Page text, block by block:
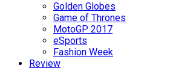
Golden Globes
Game of Thrones
MotoGP 2017
eSports
Fashion Week
Review